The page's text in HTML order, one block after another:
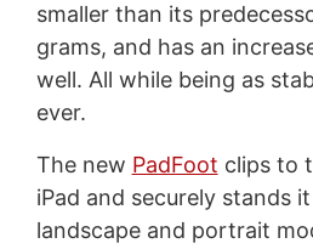
smaller than its
grams, and has an
well. All while being as
ever.
The new PadFoot clips to
iPad and securely stands
landscape and portrait